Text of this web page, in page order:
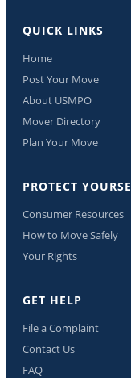
QUICK LINKS
Home
Post Your Move
About USMPO
Mover Directory
Plan Your Move
PROTECT
Consumer Resources
How to Move Safely
Your Rights
GET HELP
File a Complaint
Contact Us
FAQ